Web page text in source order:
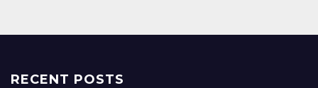
RECENT POSTS